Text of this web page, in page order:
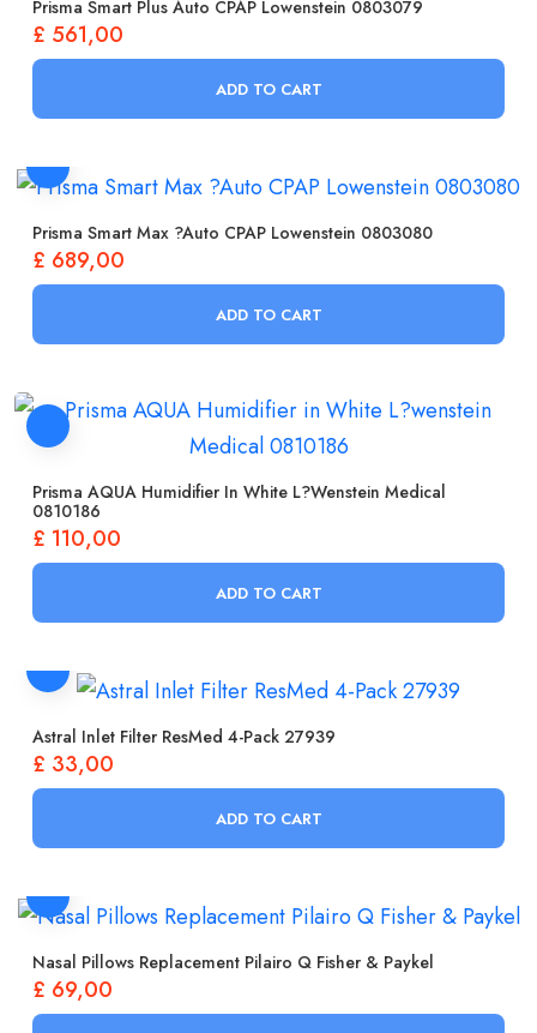
Prisma Smart Plus Auto CPAP Lowenstein 0803079
£ 561,00
ADD TO CART
Prisma Smart Max ?Auto CPAP Lowenstein 0803080
£ 689,00
ADD TO CART
Prisma AQUA Humidifier In White L?wenstein Medical
0810186
£ 110,00
ADD TO CART
Astral Inlet Filter ResMed 4-Pack 27939
£ 33,00
ADD TO CART
Nasal Pillows Replacement Pilairo Q Fisher & Paykel
£ 69,00